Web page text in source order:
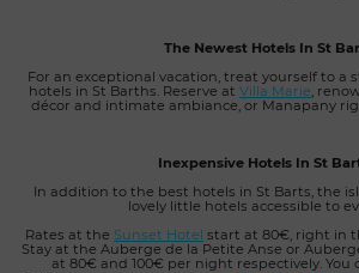
The Newest Hotels In St
For an exceptional vacation, treat yourself to a
hotels in St Barths. Reserve at Villa Marie ,
décor and intimate ambiance, or Manapany
Inexpensive Hotels In St
In addition to the best hotels in St Barts, the
lovely little hotels accessible to
Rates at the Sunset Hotel start at 80€, right in
Stay at the Auberge de la Petite Anse or
at 80€ and 100€ per night respectively. You